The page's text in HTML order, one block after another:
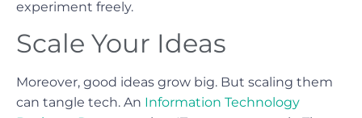
experiment freely.
Scale Your Ideas
Moreover, good ideas grow big. But scaling them
can tangle tech. An Information Technology